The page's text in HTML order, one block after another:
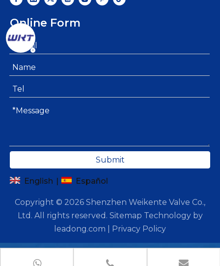
Online Form
Submit
English Español
Copyright © 2026 Shenzhen Weikente Valve Co.,
Ltd. All rights reserved. Sitemap Technology by
leadong.com
Privacy Policy